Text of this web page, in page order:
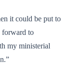
it could be put to
forward to
my ministerial